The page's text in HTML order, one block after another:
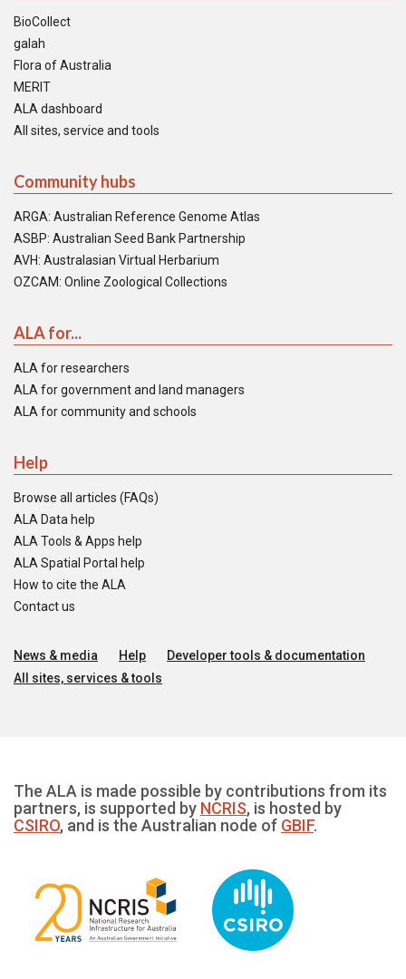
BioCollect
galah
Flora of Australia
MERIT
ALA dashboard
All sites, service and tools
Community hubs
ARGA: Australian Reference Genome Atlas
ASBP: Australian Seed Bank Partnership
AVH: Australasian Virtual Herbarium
OZCAM: Online Zoological Collections
ALA for...
ALA for researchers
ALA for government and land managers
ALA for community and schools
Help
Browse all articles (FAQs)
ALA Data help
ALA Tools & Apps help
ALA Spatial Portal help
How to cite the ALA
Contact us
News & media Help
Developer tools & documentation
All sites, services & tools
The ALA is made possible by contributions from its
partners, is supported by NCRIS, is hosted by
CSIRO, and is the Australian node of GBIF.